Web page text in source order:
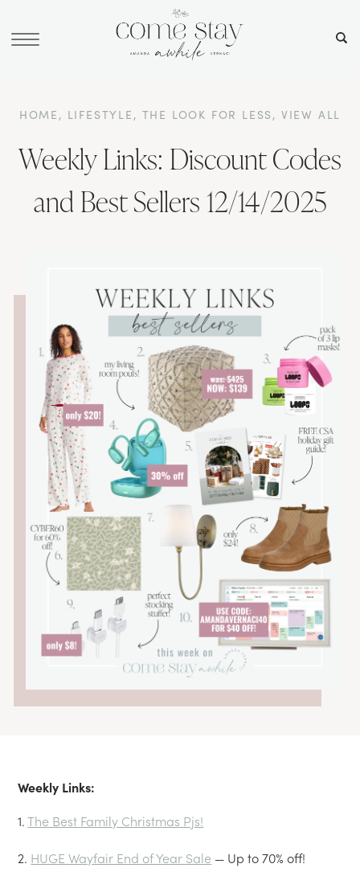
HOME , LIFESTYLE , THE LOOK FOR LESS , VIEW ALL
Weekly Links: Discount Codes
and Best Sellers 12/14/2025
Weekly Links:
1.The Best Family Christmas Pjs!
2. HUGE Wayfair End of Year Sale — Up to 70% off!